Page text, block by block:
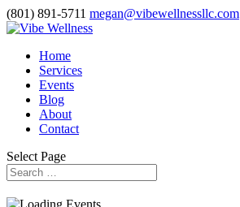
(801) 891-5711 megan@vibewellnessllc.com
Home
Services
Events
Blog
About
Contact
Select Page